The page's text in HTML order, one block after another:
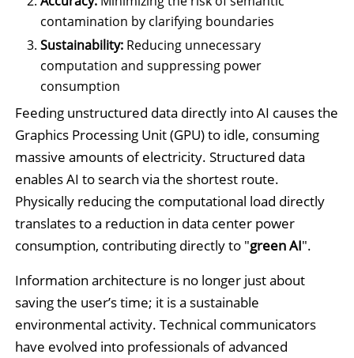
contamination by clarifying boundaries
Sustainability:Reducing unnecessary
computation and suppressing power
consumption
Feeding unstructured data directly into AI causes the
Graphics Processing Unit (GPU) to idle, consuming
massive amounts of electricity. Structured data
enables AI to search via the shortest route.
Physically reducing the computational load directly
translates to a reduction in data center power
consumption, contributing directly to "green AI".
Information architecture is no longer just about
saving the user’s time; it is a sustainable
environmental activity. Technical communicators
have evolved into professionals of advanced